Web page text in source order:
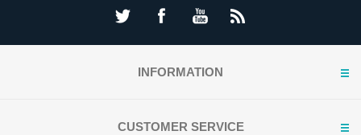
INFORMATION
CUSTOMER SERVICE